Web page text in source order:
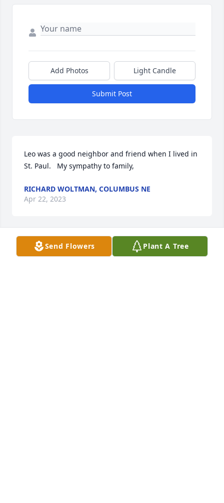
Add Photos Light Candle
Submit Post
Leo was a good neighbor and friend when I lived in
St. Paul.   My sympathy to family,
RICHARD WOLTMAN, COLUMBUS NE
Apr 22, 2023
Leo was a fine man and will be dearly missed. He
Send Flowers Plant A Tree